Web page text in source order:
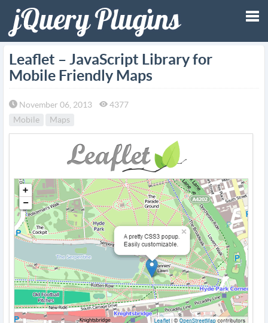
Leaflet – JavaScript Library for
Mobile Friendly Maps
November 06, 2013
4377
Mobile
Maps